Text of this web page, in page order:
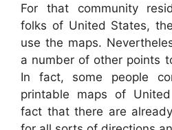
For that community
folks of United States,
use the maps.
a number of other points
In fact, some people
printable maps of
fact that there are